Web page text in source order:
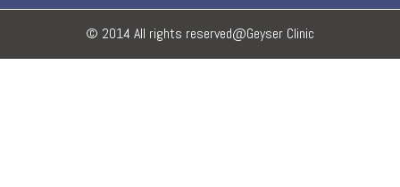
© 2014 All rights reserved@Geyser Clinic